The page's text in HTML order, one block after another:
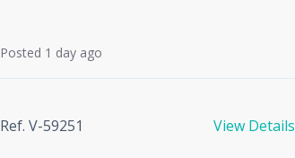
Posted 1 day ago
Ref. V-59251 View Details